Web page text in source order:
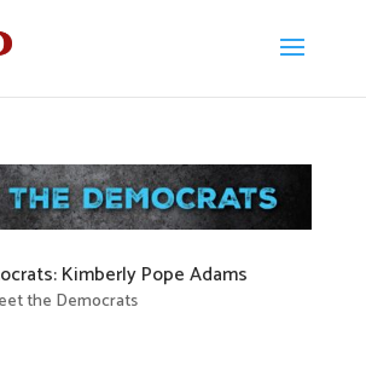
Kimberly Pope Adams
the Democrats